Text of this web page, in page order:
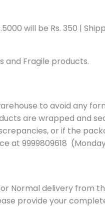
will be Rs. 350 |
and Fragile products.
to avoid any
are wrapped and
or if the
at 9999809618
Normal delivery
provide your